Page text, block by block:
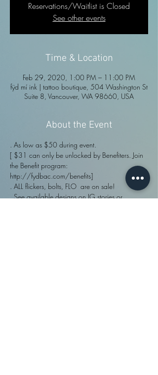
Reservations/Waitlist is Closed
See other events
Time & Location
Feb 29, 2020, 1:00 PM – 11:00 PM
fÿd mí ink | tattoo boutique, 504 Washington St
Suite 8, Vancouver, WA 98660, USA
About the Event
. As low as $50 during event.
[ $31 can only be unlocked by Benefiters. Join
the Benefit program:
http://fydbac.com/benefits]
. ALL flickers, bolts, FLO  are on sale!
. See available designs on IG stories or